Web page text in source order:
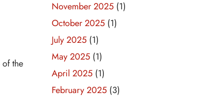
the
November 2025 (1)
October 2025 (1)
July 2025 (1)
May 2025 (1)
April 2025 (1)
February 2025 (3)